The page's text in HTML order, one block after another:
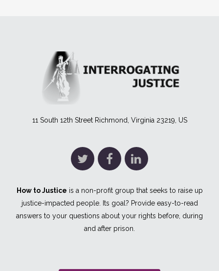
11 South 12th Street Richmond, Virginia 23219, US
How to Justice is a non-profit group that seeks to raise up
justice-impacted people. Its goal? Provide easy-to-read
answers to your questions about your rights before, during
and after prison.